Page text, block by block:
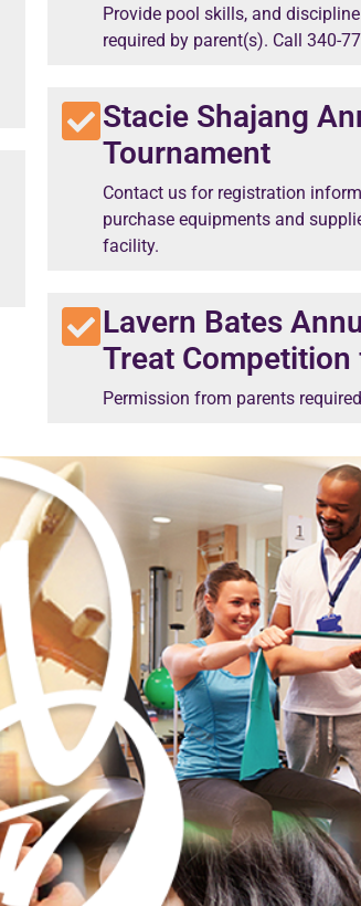
Provide pool skills, and
required by parent(s). Call 340-
Stacie Shajang
Tournament
Contact us for registration
purchase equipments and
facility.
Lavern Bates
Treat
Permission from parents